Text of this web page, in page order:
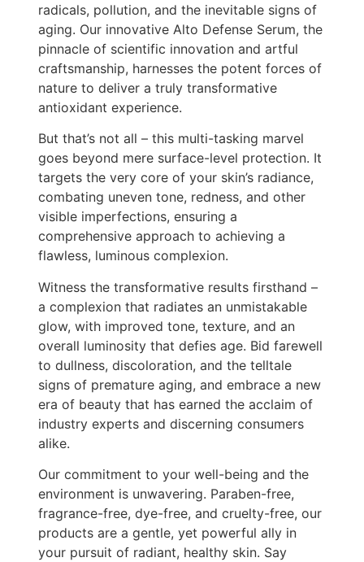
radicals, pollution, and the inevitable signs of
aging. Our innovative Alto Defense Serum, the
pinnacle of scientific innovation and artful
craftsmanship, harnesses the potent forces of
nature to deliver a truly transformative
antioxidant experience.
But that’s not all – this multi-tasking marvel
goes beyond mere surface-level protection. It
targets the very core of your skin’s radiance,
combating uneven tone, redness, and other
visible imperfections, ensuring a
comprehensive approach to achieving a
flawless, luminous complexion.
Witness the transformative results firsthand –
a complexion that radiates an unmistakable
glow, with improved tone, texture, and an
overall luminosity that defies age. Bid farewell
to dullness, discoloration, and the telltale
signs of premature aging, and embrace a new
era of beauty that has earned the acclaim of
industry experts and discerning consumers
alike.
Our commitment to your well-being and the
environment is unwavering. Paraben-free,
fragrance-free, dye-free, and cruelty-free, our
products are a gentle, yet powerful ally in
your pursuit of radiant, healthy skin. Say